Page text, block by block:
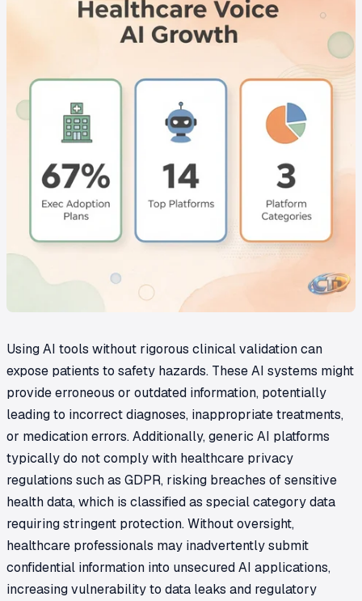
Using AI tools without rigorous clinical validation can
expose patients to safety hazards. These AI systems might
provide erroneous or outdated information, potentially
leading to incorrect diagnoses, inappropriate treatments,
or medication errors. Additionally, generic AI platforms
typically do not comply with healthcare privacy
regulations such as GDPR, risking breaches of sensitive
health data, which is classified as special category data
requiring stringent protection. Without oversight,
healthcare professionals may inadvertently submit
confidential information into unsecured AI applications,
increasing vulnerability to data leaks and regulatory